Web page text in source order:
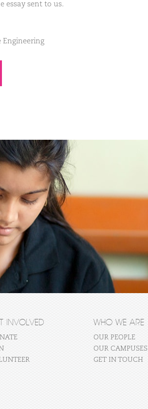
essay sent to us.
INVOLVED WHO WE ARE
OUR PEOPLE
OUR CAMPUSES
GET IN TOUCH